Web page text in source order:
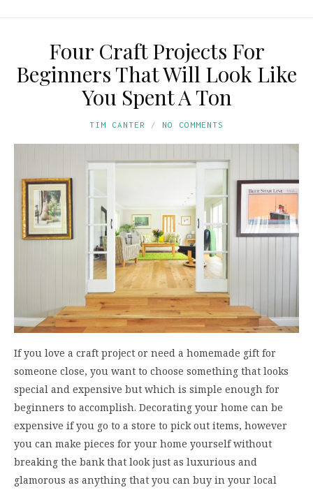
Four Craft Projects For
Beginners That Will Look Like
You Spent A Ton
TIM CANTER NO COMMENTS
If you love a craft project or need a homemade gift for
someone close, you want to choose something that looks
special and expensive but which is simple enough for
beginners to accomplish. Decorating your home can be
expensive if you go to a store to pick out items, however
you can make pieces for your home yourself without
breaking the bank that look just as luxurious and
glamorous as anything that you can buy in your local